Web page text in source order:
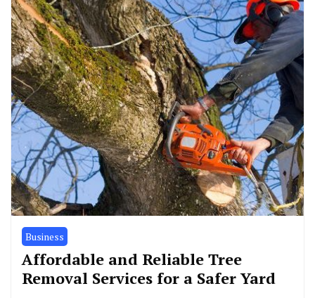
Business
Affordable and Reliable Tree
Removal Services for a Safer Yard